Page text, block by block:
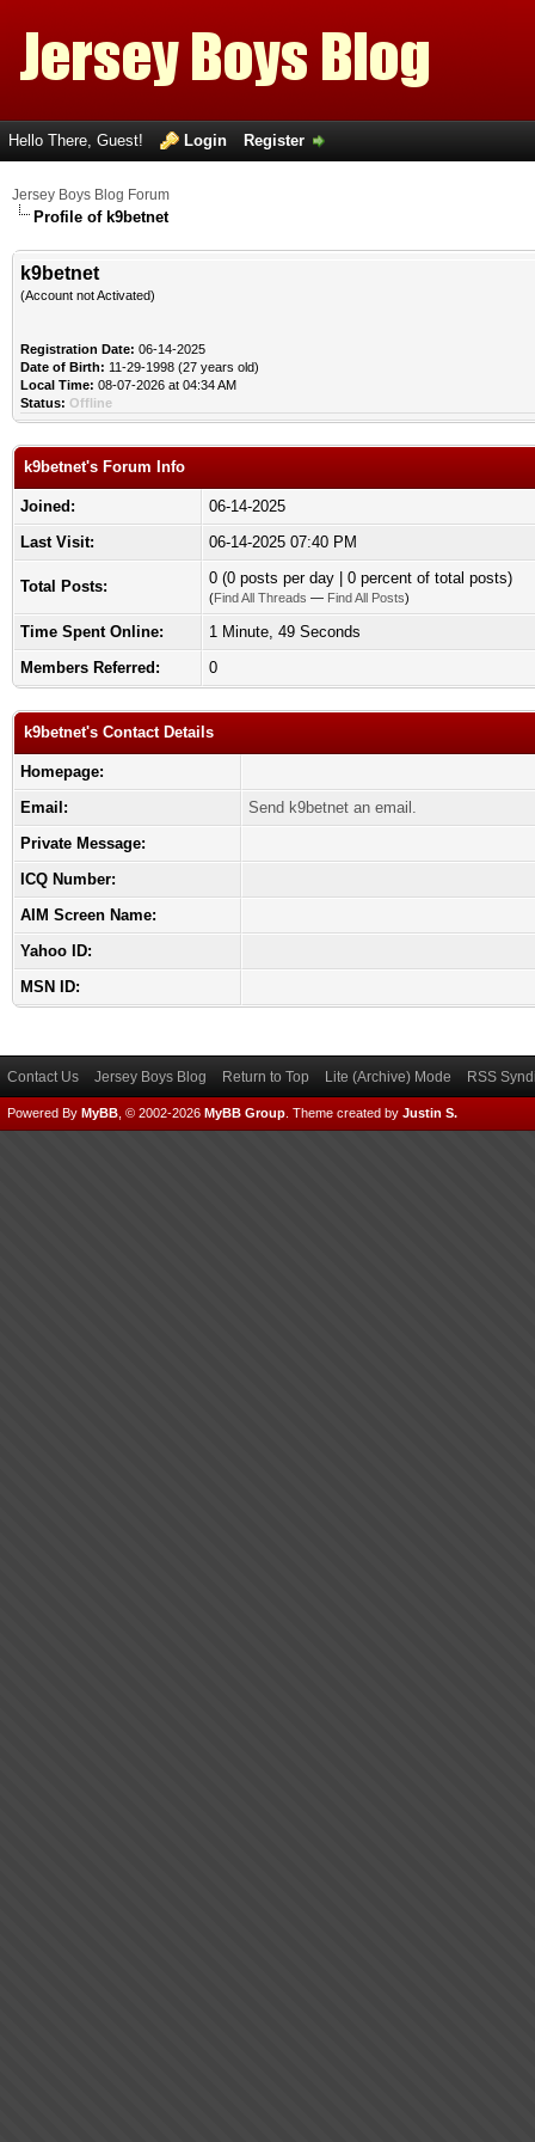
Hello There, Guest! Login Register
Jersey Boys Blog Forum
Profile of k9betnet
k9betnet
(Account not Activated)
Registration Date: 06-14-2025
Date of Birth: 11-29-1998 (27 years old)
Local Time: 08-07-2026 at 04:34 AM
Status: Offline
k9betnet's Forum Info
Joined:
06-14-2025
Last Visit:
06-14-2025 07:40 PM
Total Posts: 0 (0 posts per day | 0 percent of total posts)
(Find All Threads — Find All Posts)
Time Spent Online:
1 Minute, 49 Seconds
Members Referred:
0
k9betnet's Contact Details
Homepage:
Email:
Send k9betnet an email.
Private Message:
ICQ Number:
AIM Screen Name:
Yahoo ID:
MSN ID:
Contact Us Jersey Boys Blog Return to Top Lite (Archive) Mode RSS
Powered By MyBB , © 2002-2026 MyBB Group Theme created by Justin S.